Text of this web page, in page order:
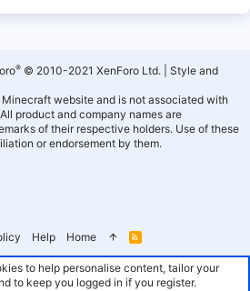
Help Home
R
S
® © 2010-2021 XenForo Ltd.
Style and
website and is not associated with
product and company names are
of their respective holders. Use of these
or endorsement by them.
to help personalise content, tailor your
to keep you logged in if you register.